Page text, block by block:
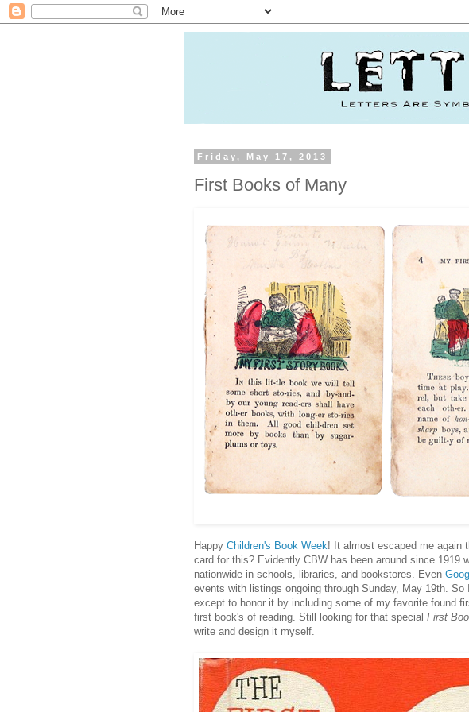
Friday, May 17, 2013
First Books of Many
Happy Children's Book Week! It almost escaped me again
card for this? Evidently CBW has been around since 1919
nationwide in schools, libraries, and bookstores. Even
events with listings ongoing through Sunday, May 19th.
except to honor it by including some of my favorite found
first book's of reading. Still looking for that special First
write and design it myself.